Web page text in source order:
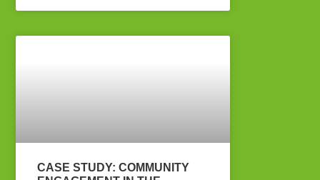
CASE STUDY: COMMUNITY